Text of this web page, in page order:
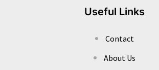
Useful Links
Contact
About Us